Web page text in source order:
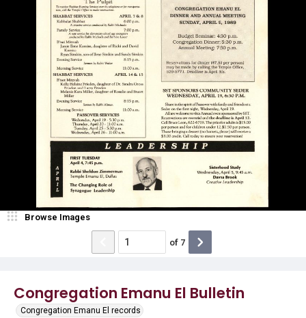
Congregation Emanu El Bulletin
Congregation Emanu El records
Browse Images
of 7